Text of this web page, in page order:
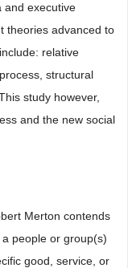
and executive
theories advanced to
relative
structural
study however,
and the new social
Merton contends
people or group(s)
good, service, or